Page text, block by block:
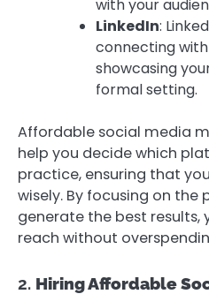
with your
LinkedIn:
connecting
showcasing
formal setting.
Affordable social media
help you decide which
practice, ensuring that
wisely. By focusing on
generate the best results,
reach without
2. Hiring Affordable